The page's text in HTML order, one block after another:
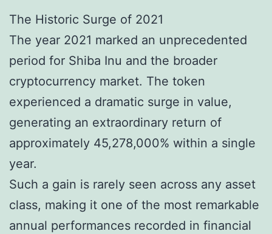
The Historic Surge of 2021
The year 2021 marked an unprecedented
period for Shiba Inu and the broader
cryptocurrency market. The token
experienced a dramatic surge in value,
generating an extraordinary return of
approximately 45,278,000% within a single
year.
Such a gain is rarely seen across any asset
class, making it one of the most remarkable
annual performances recorded in financial